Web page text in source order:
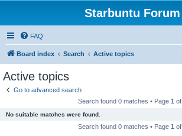
Starbuntu Forum
FAQ
Board index Search Active topics
Active topics
Go to advanced search
Search found 0 matches • Page 1 of
No suitable matches were found.
Search found 0 matches • Page 1 of